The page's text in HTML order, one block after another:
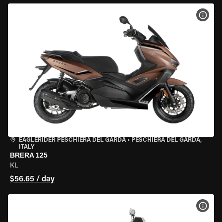
EAGLERIDER PESCHIERA DEL GARDA • PESCHIERA DEL GARDA,
ITALY
BRERA 125
KL
$56.65 / day